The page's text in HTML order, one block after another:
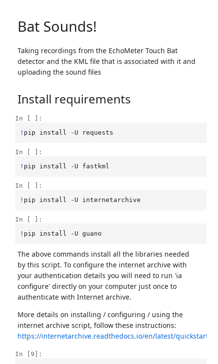
Bat Sounds!
Taking recordings from the EchoMeter Touch Bat
detector and the KML file that is associated with it and
uploading the sound files
Install requirements
In [ ]:
! pip install -U
In [ ]:
! pip install -U
In [ ]:
! pip install -U
In [ ]:
! pip install -U
The above commands install all the libraries needed
by this script. To configure the internet archive with
your authentication details you will need to run 'ia
configure' directly on your computer just once to
authenticate with Internet archive.
More details on installing / configuring / using the
internet archive script, follow these instructions:
https://internetarchive.readthedocs.io/en/latest/
In [9]: